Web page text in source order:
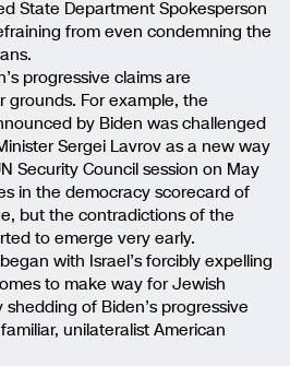
State Department Spokesperson
from even condemning the
progressive claims are
grounds. For example, the
by Biden was challenged
Sergei Lavrov as a new way
Security Council session on May
in the democracy scorecard of
but the contradictions of the
to emerge very early.
with Israel’s forcibly expelling
to make way for Jewish
of Biden’s progressive
unilateralist American